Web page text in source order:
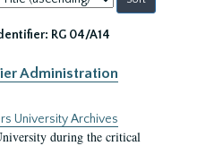
RG 04/A14
Administration
University Archives
during the critical